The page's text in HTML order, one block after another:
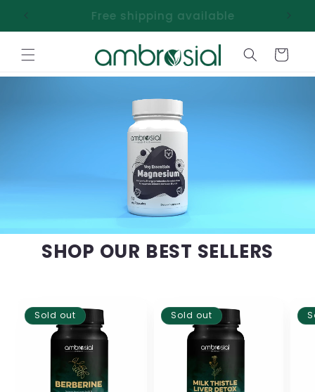
Skip to
content
Free shipping available
Cart
SHOP OUR BEST SELLERS
Sold out Sold out